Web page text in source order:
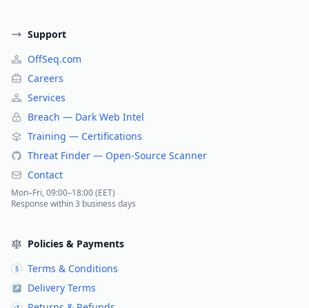
Support
OffSeq.com
Careers
Services
Breach — Dark Web Intel
Training — Certifications
Threat Finder — Open-Source Scanner
Contact
Mon–Fri, 09:00–18:00 (EET)
Response within 3 business days
Policies & Payments
§ Terms & Conditions
↗ Delivery Terms